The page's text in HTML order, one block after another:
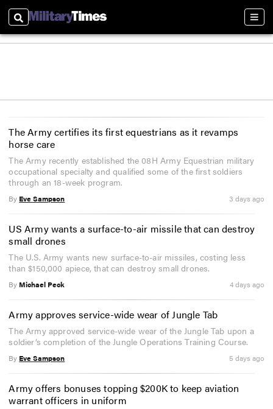
Search
The Army certifies its first equestrians as it revamps
horse care
The Army recently established the 08H Army Equestrian military
occupational specialty and qualified some of the first soldiers
through an 18-week program.
By Eve Sampson 3 days ago
US Army wants a surface-to-air missile that can destroy
small drones
The U.S. Army wants new surface-to-air missiles, costing less
than $150,000 apiece, that can destroy small drones.
By Michael Peck 4 days ago
Army approves service-wide wear of Jungle Tab
The Army approved service-wide wear of the Jungle Tab upon a
soldier’s completion of the Jungle Operations Training Course.
By Eve Sampson 5 days ago
Army offers bonuses topping $200K to keep aviation
warrant officers in uniform